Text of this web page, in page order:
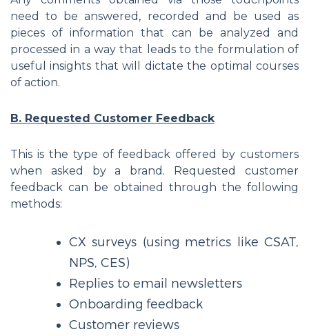
need to be answered, recorded and be used as
pieces of information that can be analyzed and
processed in a way that leads to the formulation of
useful insights that will dictate the optimal courses
of action.
B. Requested Customer Feedback
This is the type of feedback offered by customers
when asked by a brand. Requested customer
feedback can be obtained through the following
methods:
CX surveys (using metrics like CSAT,
NPS, CES)
Replies to email newsletters
Onboarding feedback
Customer reviews